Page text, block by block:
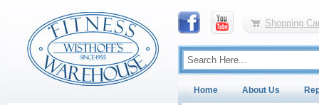
Shopping
Home About Us